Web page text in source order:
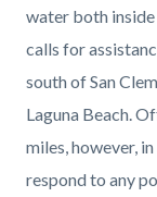
water both
calls for
south of San
Laguna Beach.
miles, however,
respond to any